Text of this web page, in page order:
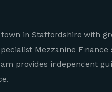
in Staffordshire with
Mezzanine Finance
provides independent